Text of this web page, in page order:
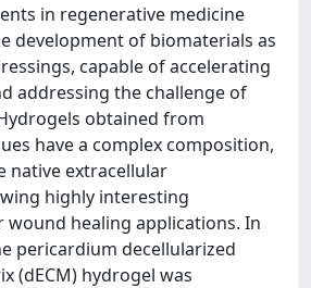
in regenerative medicine
development of biomaterials as
capable of accelerating
addressing the challenge of
obtained from
have a complex composition,
native extracellular
highly interesting
wound healing applications. In
pericardium decellularized
(dECM) hydrogel was